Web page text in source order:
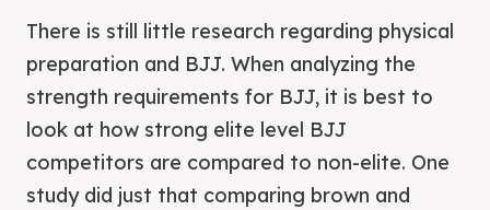
There is still little research regarding physical
preparation and BJJ. When analyzing the
strength requirements for BJJ, it is best to
look at how strong elite level BJJ
competitors are compared to non-elite. One
study did just that comparing brown and